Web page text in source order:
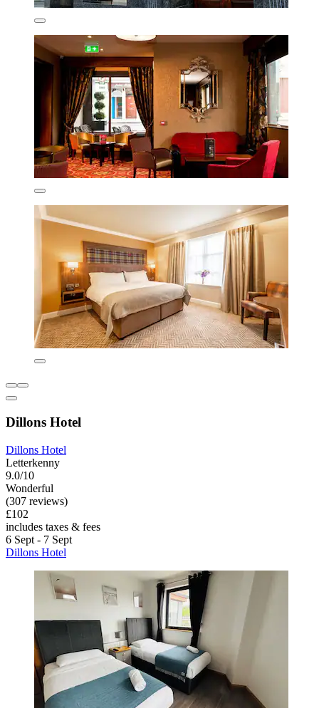
Dillons Hotel
Dillons Hotel
Letterkenny
9.0/10
Wonderful
(307 reviews)
£102
includes taxes & fees
6 Sept - 7 Sept
Dillons Hotel